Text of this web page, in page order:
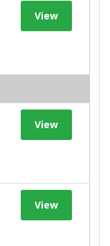
View
View
View